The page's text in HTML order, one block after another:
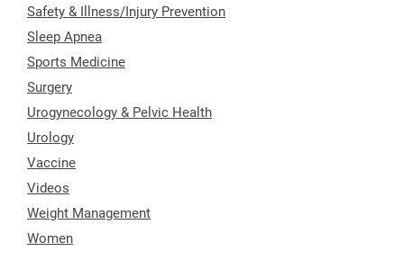
Safety & Illness/Injury Prevention
Sleep Apnea
Sports Medicine
Surgery
Urogynecology & Pelvic Health
Urology
Vaccine
Videos
Weight Management
Women